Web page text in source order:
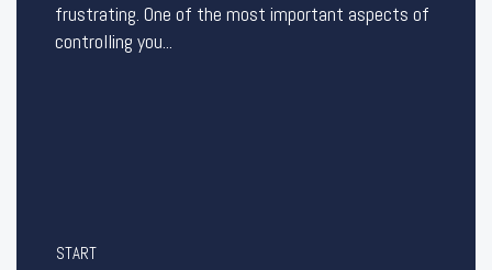
frustrating. One of the most important aspects of
controlling you...
START